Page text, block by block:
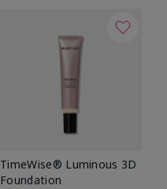
TimeWise® Luminous 3D
Foundation